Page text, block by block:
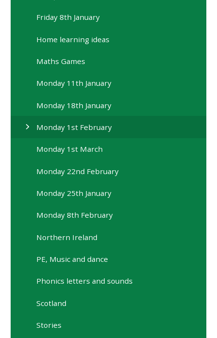
Friday 8th January
Home learning ideas
Maths Games
Monday 11th January
Monday 18th January
Monday 1st February
Monday 1st March
Monday 22nd February
Monday 25th January
Monday 8th February
Northern Ireland
PE, Music and dance
Phonics letters and sounds
Scotland
Stories